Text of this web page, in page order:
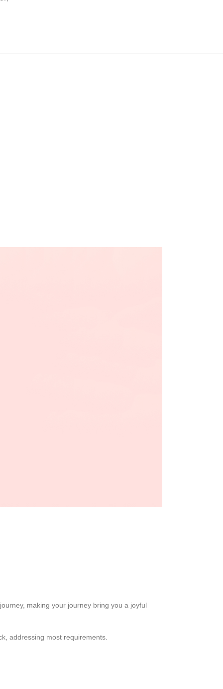
making your journey bring you a joyful
addressing most requirements.